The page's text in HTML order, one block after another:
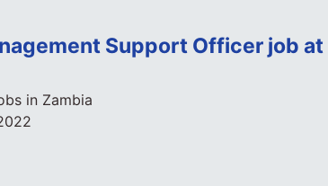
Support Officer job
in Zambia